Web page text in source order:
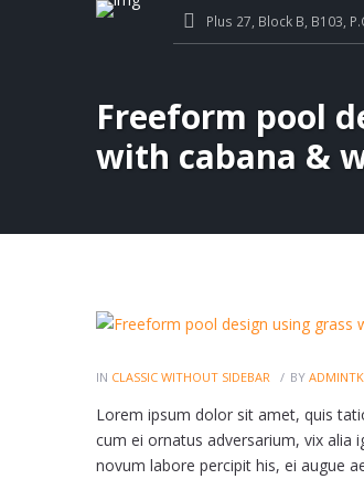
Plus 27, Block B, B103,
Freeform pool
with cabana &
IN CLASSIC WITHOUT SIDEBAR BY
Lorem ipsum dolor sit amet, quis
cum ei ornatus adversarium, vix alia
novum labore percipit his, ei augue